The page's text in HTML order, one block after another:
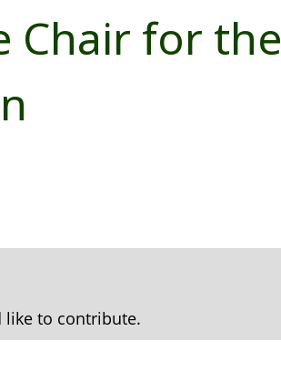
Chair for the
like to contribute.